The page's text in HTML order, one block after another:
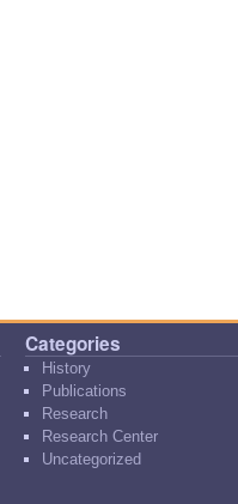
Categories
History
Publications
Research
Research Center
Uncategorized